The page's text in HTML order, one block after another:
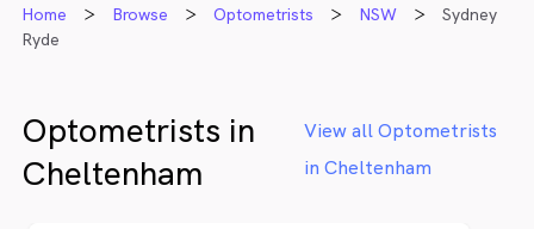
Home Browse Optometrists NSW
Sydney
Ryde
Optometrists in
Cheltenham
View all Optometrists
in Cheltenham